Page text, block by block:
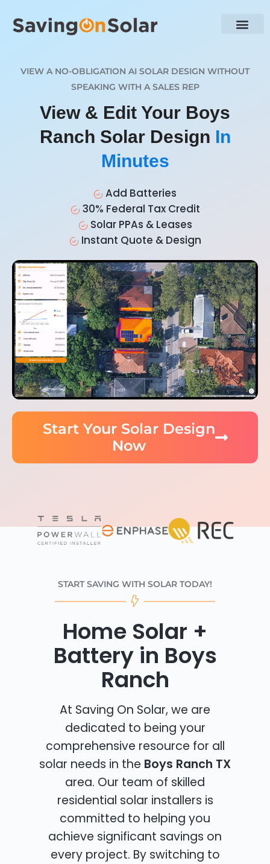
VIEW A NO-OBLIGATION AI SOLAR DESIGN WITHOUT
SPEAKING WITH A SALES REP
View & Edit Your Boys
Ranch Solar Design In
Minutes
Add Batteries
30% Federal Tax Credit
Solar PPAs & Leases
Instant Quote & Design
Start Your Solar Design
Now
START SAVING WITH SOLAR TODAY!
Home Solar +
Battery in Boys
Ranch
At Saving On Solar, we are
dedicated to being your
comprehensive resource for all
solar needs in the Boys Ranch TX
area. Our team of skilled
residential solar installers is
committed to helping you
achieve significant savings on
every project. By switching to